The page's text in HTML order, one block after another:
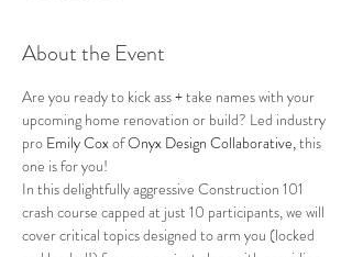
About the Event
Are you ready to kick ass + take names with your
upcoming home renovation or build? Led industry
pro Emily Cox of Onyx Design Collaborative, this
one is for you!
In this delightfully aggressive Construction 101
crash course capped at just 10 participants, we will
cover critical topics designed to arm you (locked